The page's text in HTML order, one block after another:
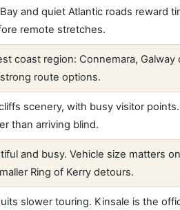
and quiet Atlantic roads reward
remote stretches.
coast region: Connemara, Galway
route options.
scenery, with busy visitor
than arriving blind.
and busy. Vehicle size matters
Ring of Kerry detours.
slower touring. Kinsale is the